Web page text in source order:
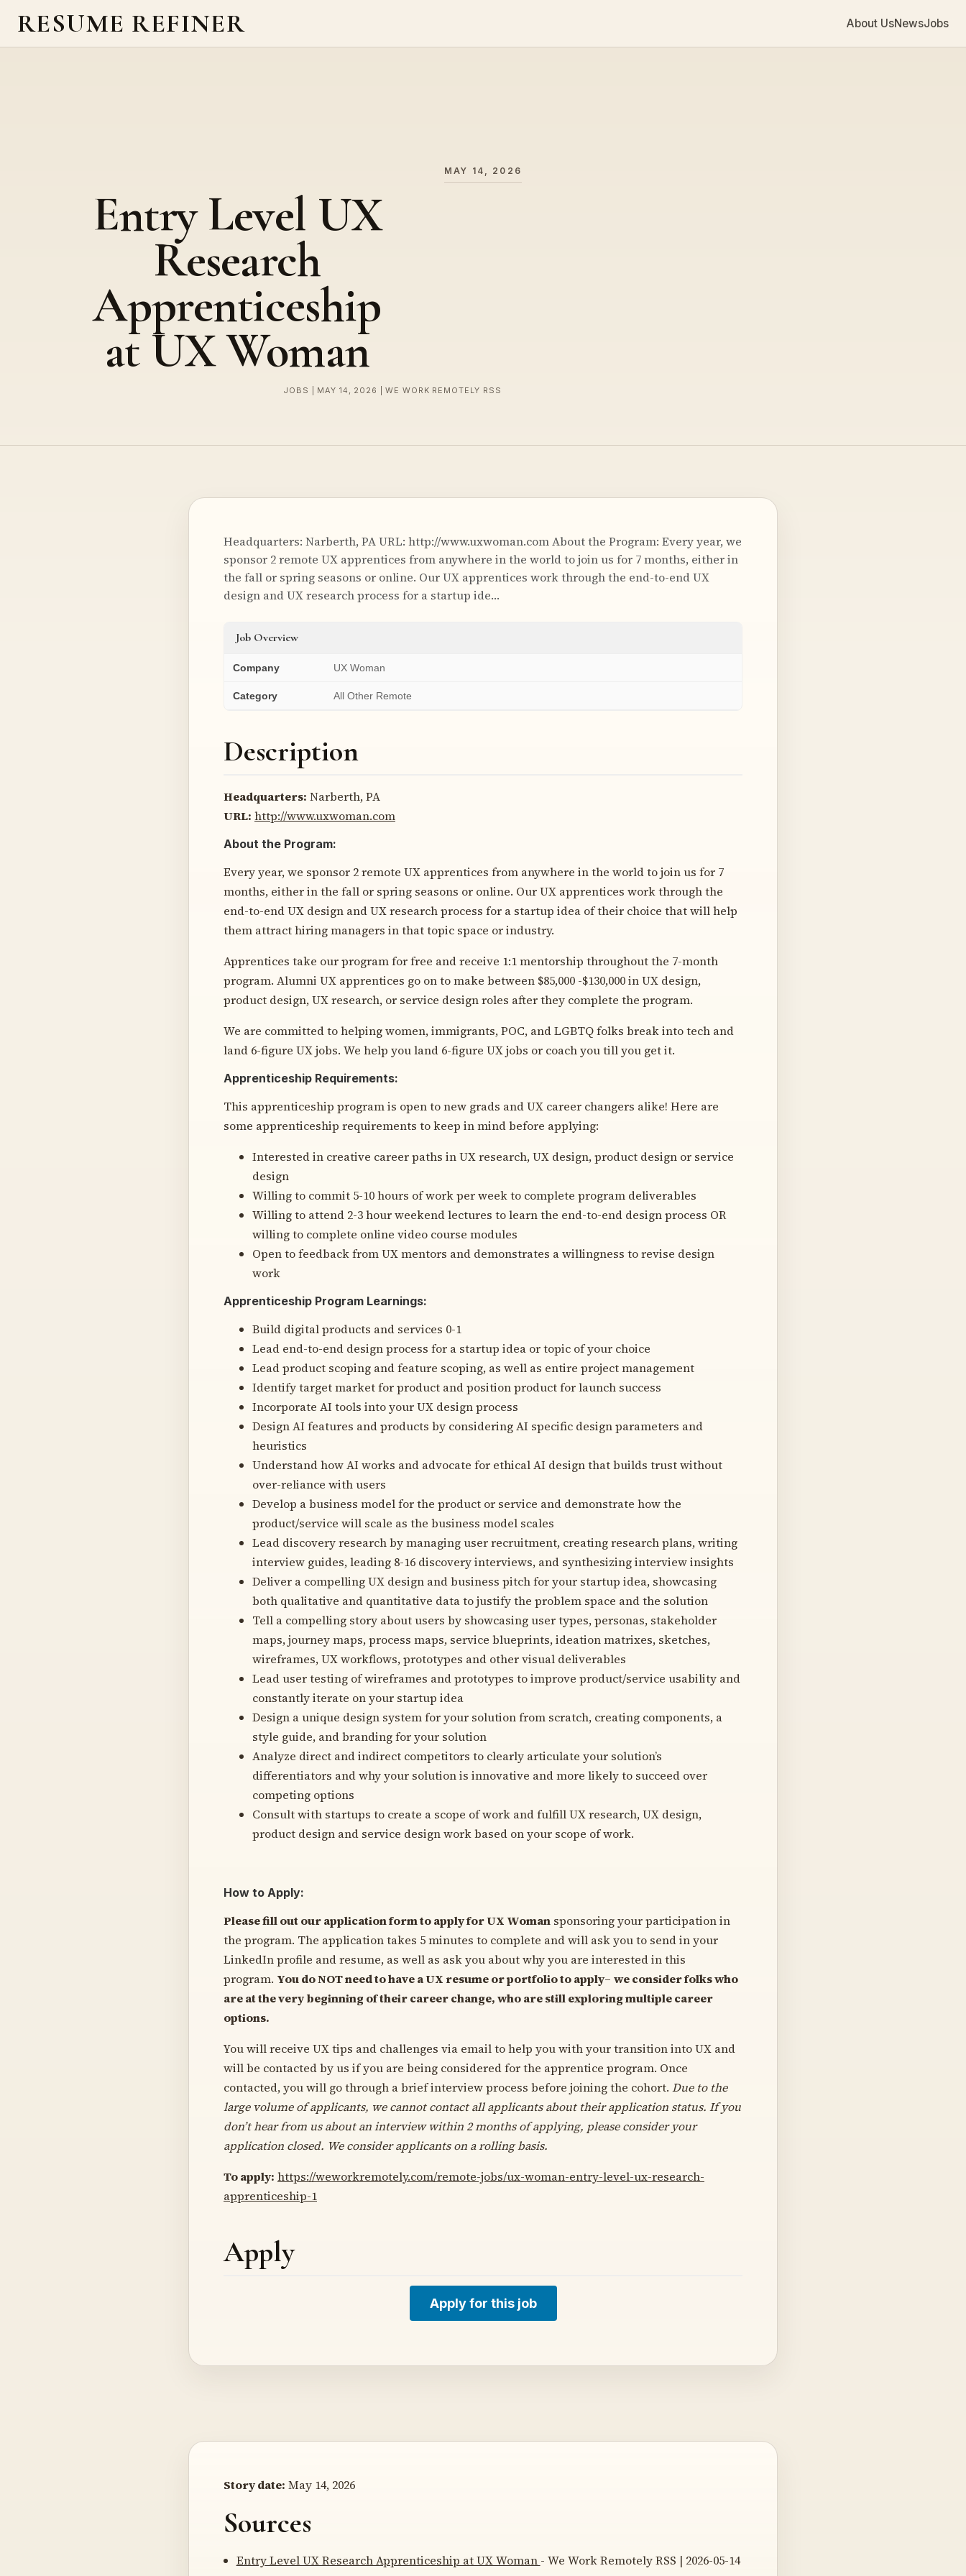
RESUME REFINER About UsNewsJobs
MAY 14, 2026
Entry Level UX
Research
Apprenticeship
at UX Woman
JOBS | MAY 14, 2026 | WE WORK REMOTELY RSS
Headquarters: Narberth, PA URL: http://www.uxwoman.com About the Program: Every year, we
sponsor 2 remote UX apprentices from anywhere in the world to join us for 7 months, either in
the fall or spring seasons or online. Our UX apprentices work through the end-to-end UX
design and UX research process for a startup ide…
Job Overview
Company UX Woman
Category All Other Remote
Description
Headquarters: Narberth, PA
URL: http://www.uxwoman.com
About the Program:
Every year, we sponsor 2 remote UX apprentices from anywhere in the world to join us for 7
months, either in the fall or spring seasons or online. Our UX apprentices work through the
end-to-end UX design and UX research process for a startup idea of their choice that will help
them attract hiring managers in that topic space or industry.
Apprentices take our program for free and receive 1:1 mentorship throughout the 7-month
program. Alumni UX apprentices go on to make between $85,000 -$130,000 in UX design,
product design, UX research, or service design roles after they complete the program.
We are committed to helping women, immigrants, POC, and LGBTQ folks break into tech and
land 6-figure UX jobs. We help you land 6-figure UX jobs or coach you till you get it.
Apprenticeship Requirements:
This apprenticeship program is open to new grads and UX career changers alike! Here are
some apprenticeship requirements to keep in mind before applying:
Interested in creative career paths in UX research, UX design, product design or service
design
Willing to commit 5-10 hours of work per week to complete program deliverables
Willing to attend 2-3 hour weekend lectures to learn the end-to-end design process OR
willing to complete online video course modules
Open to feedback from UX mentors and demonstrates a willingness to revise design
work
Apprenticeship Program Learnings:
Build digital products and services 0-1
Lead end-to-end design process for a startup idea or topic of your choice
Lead product scoping and feature scoping, as well as entire project management
Identify target market for product and position product for launch success
Incorporate AI tools into your UX design process
Design AI features and products by considering AI specific design parameters and
heuristics
Understand how AI works and advocate for ethical AI design that builds trust without
over-reliance with users
Develop a business model for the product or service and demonstrate how the
product/service will scale as the business model scales
Lead discovery research by managing user recruitment, creating research plans, writing
interview guides, leading 8-16 discovery interviews, and synthesizing interview insights
Deliver a compelling UX design and business pitch for your startup idea, showcasing
both qualitative and quantitative data to justify the problem space and the solution
Tell a compelling story about users by showcasing user types, personas, stakeholder
maps, journey maps, process maps, service blueprints, ideation matrixes, sketches,
wireframes, UX workflows, prototypes and other visual deliverables
Lead user testing of wireframes and prototypes to improve product/service usability and
constantly iterate on your startup idea
Design a unique design system for your solution from scratch, creating components, a
style guide, and branding for your solution
Analyze direct and indirect competitors to clearly articulate your solution’s
differentiators and why your solution is innovative and more likely to succeed over
competing options
Consult with startups to create a scope of work and fulfill UX research, UX design,
product design and service design work based on your scope of work.
How to Apply:
Please fill out our application form to apply for UX Woman sponsoring your participation in
the program. The application takes 5 minutes to complete and will ask you to send in your
LinkedIn profile and resume, as well as ask you about why you are interested in this
program. You do NOT need to have a UX resume or portfolio to apply– we consider folks who
are at the very beginning of their career change, who are still exploring multiple career
options.
You will receive UX tips and challenges via email to help you with your transition into UX and
will be contacted by us if you are being considered for the apprentice program. Once
contacted, you will go through a brief interview process before joining the cohort. Due to the
large volume of applicants, we cannot contact all applicants about their application status. If you
don’t hear from us about an interview within 2 months of applying, please consider your
application closed. We consider applicants on a rolling basis.
To apply: https://weworkremotely.com/remote-jobs/ux-woman-entry-level-ux-research-
apprenticeship-1
Apply
Apply for this job
Story date: May 14, 2026
Sources
Entry Level UX Research Apprenticeship at UX Woman - We Work Remotely RSS | 2026-05-14